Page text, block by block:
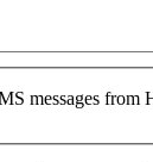
messages from